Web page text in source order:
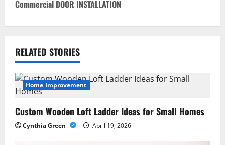
t
n
a
v
i
g
a
Commercial DOOR INSTALLATION
RELATED STORIES
Home Improvement
Custom Wooden Loft Ladder Ideas for Small Homes
Cynthia Green April 19, 2026